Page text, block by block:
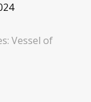
Vessel of